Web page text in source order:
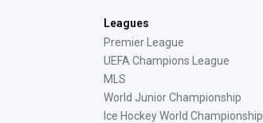
Leagues
Premier League
UEFA Champions League
MLS
World Junior Championship
Ice Hockey World Championship